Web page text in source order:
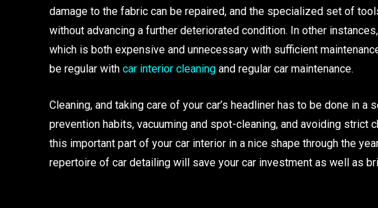
damage to the fabric can be repaired, and the specialized set of
without advancing a further deteriorated condition. In other
which is both expensive and unnecessary with sufficient
be regular with car interior cleaning and regular car maintenance.
Cleaning, and taking care of your car’s headliner has to be done in
prevention habits, vacuuming and spot-cleaning, and avoiding strict
this important part of your car interior in a nice shape through the
repertoire of car detailing will save your car investment as well as